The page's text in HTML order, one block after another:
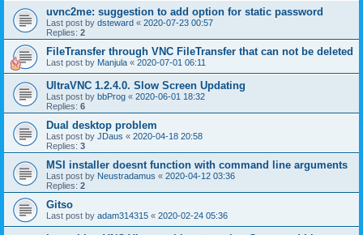
uvnc2me: suggestion to add option for static password
Last post by dsteward « 2020-07-23 00:57
Replies: 2
FileTransfer through VNC FileTransfer that can not be deleted
Last post by Manjula « 2020-07-01 06:11
UltraVNC 1.2.4.0. Slow Screen Updating
Last post by bbProg « 2020-06-01 18:32
Replies: 6
Dual desktop problem
Last post by JDaus « 2020-04-18 20:58
Replies: 3
MSI installer doesnt function with command line arguments
Last post by Neustradamus « 2020-04-12 03:36
Replies: 2
Gitso
Last post by adam314315 « 2020-02-24 05:36